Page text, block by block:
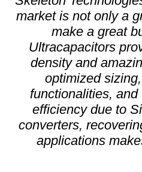
market is not only a
make a great
Ultracapacitors
density and
optimized
functionalities,
efficiency due to
converters,
applications